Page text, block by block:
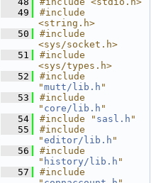
   49
#include
<string.h>
   50
#include
<sys/socket.h>
   51
#include
<sys/types.h>
   52
#include
"mutt/lib.h "
   53
#include
" core/lib.h "
   54
#include " sasl.h "
   55
#include
"editor/lib.h "
   56
#include
" history/lib.h "
   57
#include